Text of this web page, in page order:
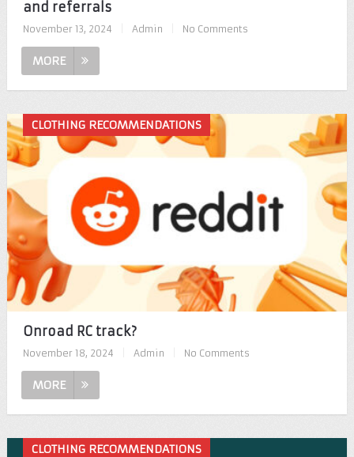
and referrals
November 13, 2024 Admin No Comments
MORE
CLOTHING RECOMMENDATIONS
Onroad RC track?
November 18, 2024 Admin No Comments
MORE
CLOTHING RECOMMENDATIONS